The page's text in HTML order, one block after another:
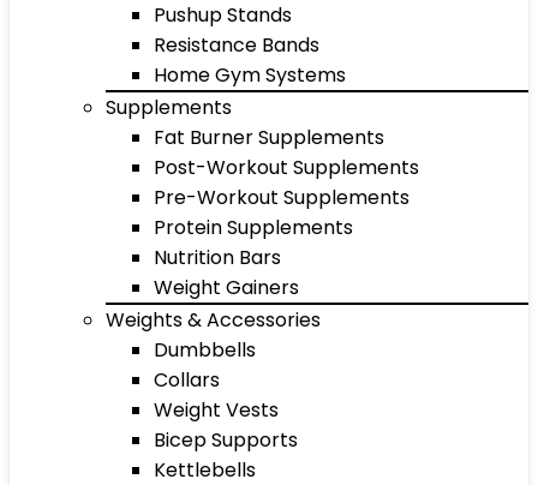
Pushup Stands
Resistance Bands
Home Gym Systems
Supplements
Fat Burner Supplements
Post-Workout Supplements
Pre-Workout Supplements
Protein Supplements
Nutrition Bars
Weight Gainers
Weights & Accessories
Dumbbells
Collars
Weight Vests
Bicep Supports
Kettlebells